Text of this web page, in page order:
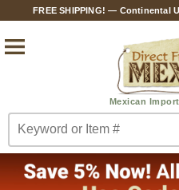
FREE SHIPPING! — Continental